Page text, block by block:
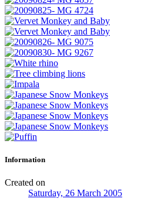
Information
Created on
Saturday, 26 March 2005